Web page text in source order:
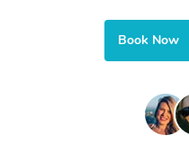
Book Now